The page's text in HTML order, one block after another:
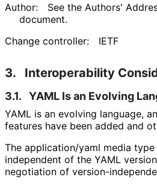
Author:
See the Authors'
document.
Change controller:
IETF
3. Interoperability
3.1. YAML Is an Evolving
YAML is an evolving language,
features have been added and
The application/yaml media
independent of the YAML
negotiation of version-